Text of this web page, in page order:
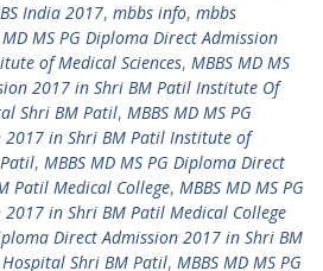
India 2017, mbbs info, mbbs
MD MS PG Diploma Direct Admission
of Medical Sciences, MBBS MD MS
2017 in Shri BM Patil Institute Of
Shri BM Patil, MBBS MD MS PG
2017 in Shri BM Patil Institute of
, MBBS MD MS PG Diploma Direct
Patil Medical College, MBBS MD MS PG
in Shri BM Patil Medical College
Direct Admission 2017 in Shri BM
Shri BM Patil, MBBS MD MS PG